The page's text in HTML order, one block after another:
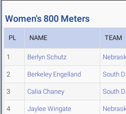
Women's 800 Meters
PL NAME TEAM
1 Berlyn Schutz
2 Berkeley Engelland South
3 Calia Chaney South
4 Jaylee Wingate